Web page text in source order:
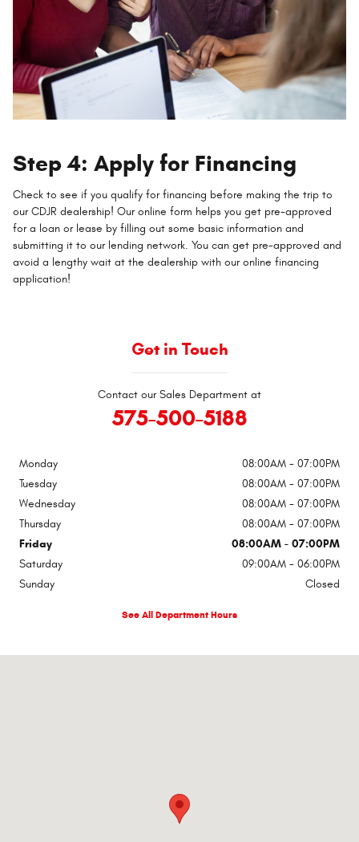
Step 4: Apply for Financing
Check to see if you qualify for financing before making the trip to
our CDJR dealership! Our online form helps you get pre-approved
for a loan or lease by filling out some basic information and
submitting it to our lending network. You can get pre-approved and
avoid a lengthy wait at the dealership with our online financing
application!
Get in Touch
Contact our Sales Department at
575-500-5188
Monday
08:00AM - 07:00PM
Tuesday
08:00AM - 07:00PM
Wednesday
08:00AM - 07:00PM
Thursday
08:00AM - 07:00PM
Friday
08:00AM - 07:00PM
Saturday
09:00AM - 06:00PM
Sunday
Closed
See All Department Hours